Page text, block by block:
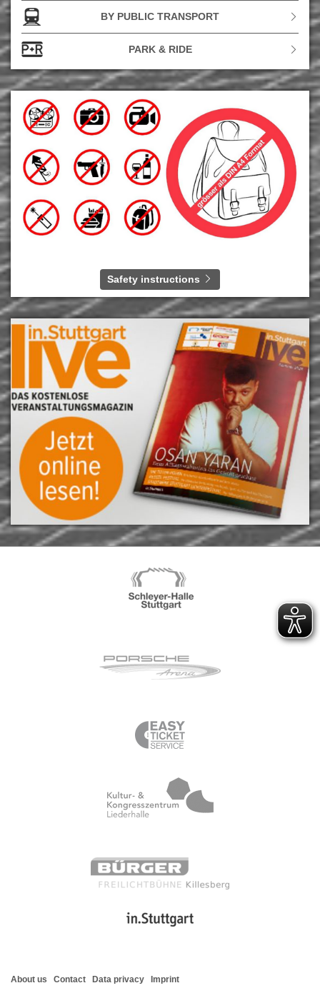
BY PUBLIC TRANSPORT
PARK & RIDE
Safety instructions
About us Contact Data privacy Imprint